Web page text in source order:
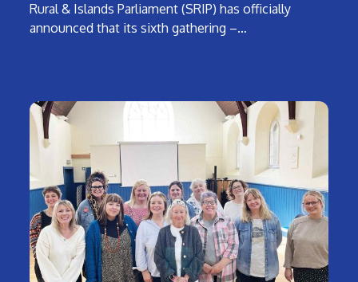
Rural & Islands Parliament (SRIP) has officially
announced that its sixth gathering –…